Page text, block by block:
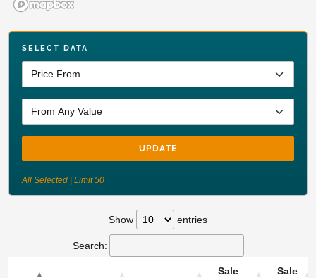
SELECT DATA
UPDATE
All Selected | Limit 50
Show entries
Search:
Sale
Sale